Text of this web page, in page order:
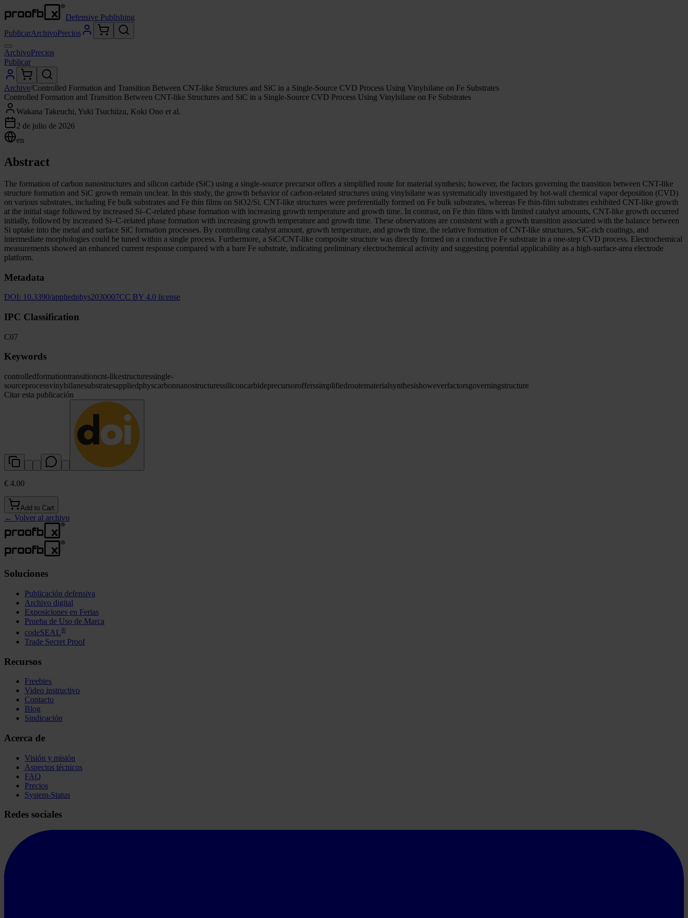
Defensive Publishing
PublicarArchivoPrecios
ArchivoPrecios
Publicar
Archive/Controlled Formation and Transition Between CNT-like Structures and SiC in a Single-Source CVD Process Using Vinylsilane on Fe Substrates
Controlled Formation and Transition Between CNT-like Structures and SiC in a Single-Source CVD Process Using Vinylsilane on Fe Substrates
Wakana Takeuchi, Yuki Tsuchiizu, Koki Ono et al.
2 de julio de 2026
en
Abstract
The formation of carbon nanostructures and silicon carbide (SiC) using a single-source precursor offers a simplified route for material synthesis; however, the factors governing the transition between CNT-like
structure formation and SiC growth remain unclear. In this study, the growth behavior of carbon-related structures using vinylsilane was systematically investigated by hot-wall chemical vapor deposition (CVD)
on various substrates, including Fe bulk substrates and Fe thin films on SiO2/Si. CNT-like structures were preferentially formed on Fe bulk substrates, whereas Fe thin-film substrates exhibited CNT-like growth
at the initial stage followed by increased Si–C-related phase formation with increasing growth temperature and growth time. In contrast, on Fe thin films with limited catalyst amounts, CNT-like growth occurred
initially, followed by increased Si–C-related phase formation with increasing growth temperature and growth time. These observations are consistent with a growth transition associated with the balance between
Si uptake into the metal and surface SiC formation processes. By controlling catalyst amount, growth temperature, and growth time, the relative formation of CNT-like structures, SiC-rich coatings, and
intermediate morphologies could be tuned within a single process. Furthermore, a SiC/CNT-like composite structure was directly formed on a conductive Fe substrate in a one-step CVD process. Electrochemical
measurements showed an enhanced current response compared with a bare Fe substrate, indicating preliminary electrochemical activity and suggesting potential applicability as a high-surface-area electrode
platform.
Metadata
DOI: 10.3390/appliedphys2030007CC BY 4.0 license
IPC Classification
C07
Keywords
controlledformationtransitioncnt-likestructuressingle-
sourceprocessvinylsilanesubstratesappliedphyscarbonnanostructuressiliconcarbideprecursorofferssimplifiedroutematerialsynthesishoweverfactorsgoverningstructure
Citar esta publicación
€ 4.00
Add to Cart
← Volver al archivo
Soluciones
Publicación defensiva
Archivo digital
Exposiciones en Ferias
Prueba de Uso de Marca
codeSEAL®
Trade Secret Proof
Recursos
Freebies
Video instructivo
Contacto
Blog
Sindicación
Acerca de
Visión y misión
Aspectos técnicos
FAQ
Precios
System-Status
Redes sociales